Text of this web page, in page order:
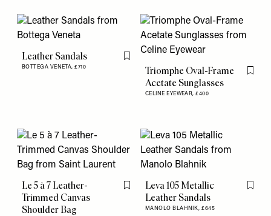
Leather Sandals
BOTTEGA VENETA,£710
Flag this item
Triomphe Oval-Frame
Acetate Sunglasses
CELINE EYEWEAR,£400
Flag
Le 5 à 7 Leather-
Trimmed Canvas
Shoulder Bag
Flag this itemLeva 105 Metallic
Leather Sandals
MANOLO BLAHNIK,£645
Flag